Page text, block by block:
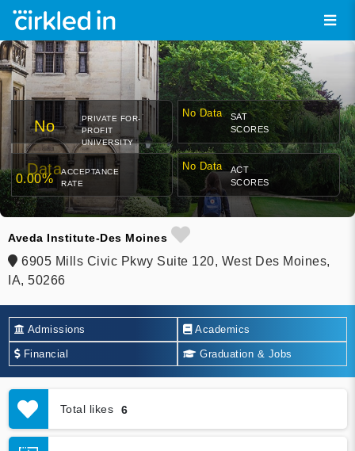
No
Data
PRIVATE FOR-
PROFIT
UNIVERSITY
No Data
SAT
SCORES
0.00%
ACCEPTANCE
RATE
No Data
ACT
SCORES
Aveda Institute-Des Moines
6905 Mills Civic Pkwy Suite 120, West Des Moines,
IA, 50266
Admissions Academics
Financial Graduation & Jobs
Total likes 6